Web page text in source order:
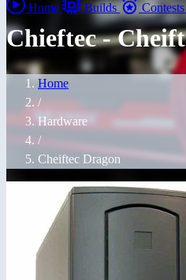
Home Builds Contests
Chieftec -
Home
/
Hardware
/
Cheiftec Dragon